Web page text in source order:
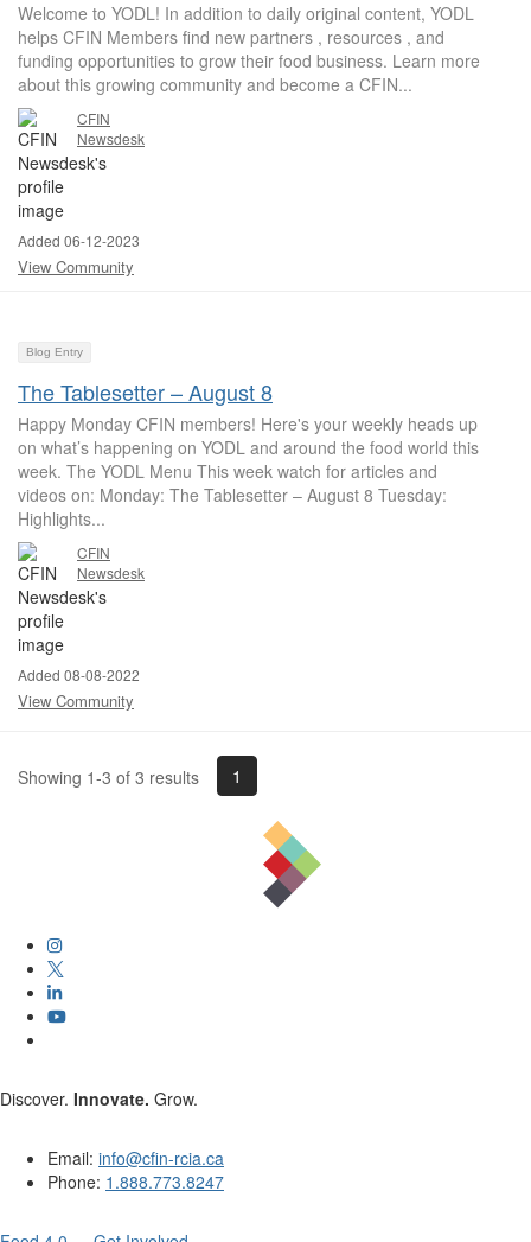
Welcome to YODL! In addition to daily original content, YODL
helps CFIN Members find new partners , resources , and
funding opportunities to grow their food business. Learn more
about this growing community and become a CFIN...
CFIN
Newsdesk
Added 06-12-2023
View Community
Blog Entry
The Tablesetter – August 8
Happy Monday CFIN members! Here's your weekly heads up
on what’s happening on YODL and around the food world this
week. The YODL Menu This week watch for articles and
videos on: Monday: The Tablesetter – August 8 Tuesday:
Highlights...
CFIN
Newsdesk
Added 08-08-2022
View Community
Showing 1-3 of 3 results 1
Discover. Innovate. Grow.
Email: info@cfin-rcia.ca
Phone: 1.888.773.8247